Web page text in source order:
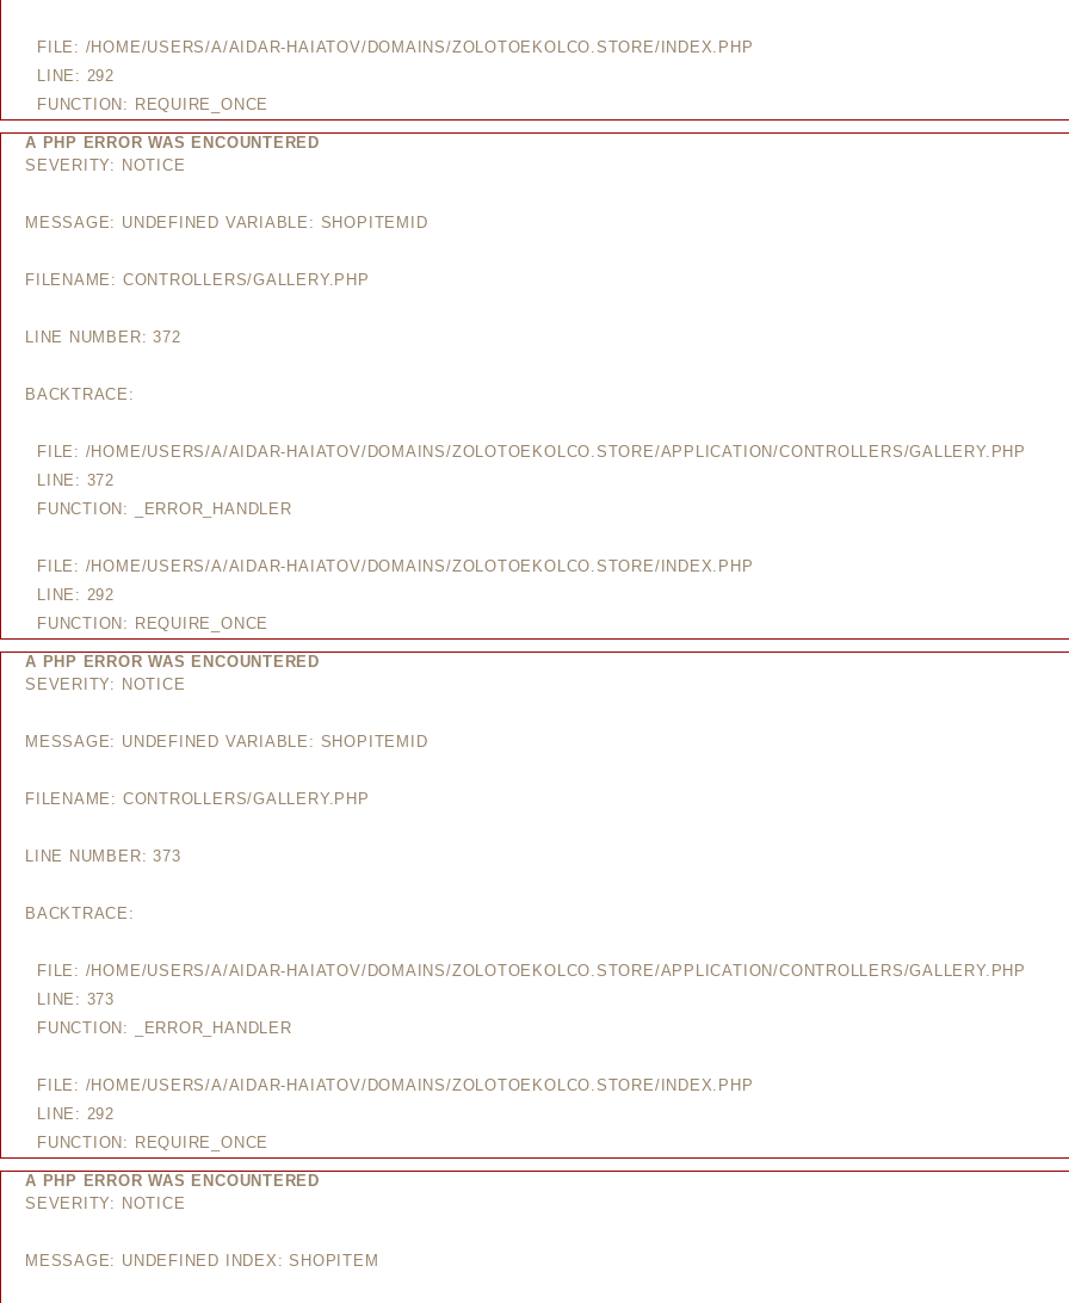
FILE: /HOME/USERS/A/AIDAR-HAIATOV/DOMAINS/ZOLOTOEKOLCO.STORE/INDEX.PHP
LINE: 292
FUNCTION: REQUIRE_ONCE
A PHP ERROR WAS ENCOUNTERED
SEVERITY: NOTICE
MESSAGE: UNDEFINED VARIABLE: SHOPITEMID
FILENAME: CONTROLLERS/GALLERY.PHP
LINE NUMBER: 372
BACKTRACE:
FILE: /HOME/USERS/A/AIDAR-HAIATOV/DOMAINS/ZOLOTOEKOLCO.STORE/APPLICATION/CONTROLLERS/GALLERY.PHP
LINE: 372
FUNCTION: _ERROR_HANDLER
FILE: /HOME/USERS/A/AIDAR-HAIATOV/DOMAINS/ZOLOTOEKOLCO.STORE/INDEX.PHP
LINE: 292
FUNCTION: REQUIRE_ONCE
A PHP ERROR WAS ENCOUNTERED
SEVERITY: NOTICE
MESSAGE: UNDEFINED VARIABLE: SHOPITEMID
FILENAME: CONTROLLERS/GALLERY.PHP
LINE NUMBER: 373
BACKTRACE:
FILE: /HOME/USERS/A/AIDAR-HAIATOV/DOMAINS/ZOLOTOEKOLCO.STORE/APPLICATION/CONTROLLERS/GALLERY.PHP
LINE: 373
FUNCTION: _ERROR_HANDLER
FILE: /HOME/USERS/A/AIDAR-HAIATOV/DOMAINS/ZOLOTOEKOLCO.STORE/INDEX.PHP
LINE: 292
FUNCTION: REQUIRE_ONCE
A PHP ERROR WAS ENCOUNTERED
SEVERITY: NOTICE
MESSAGE: UNDEFINED INDEX: SHOPITEM